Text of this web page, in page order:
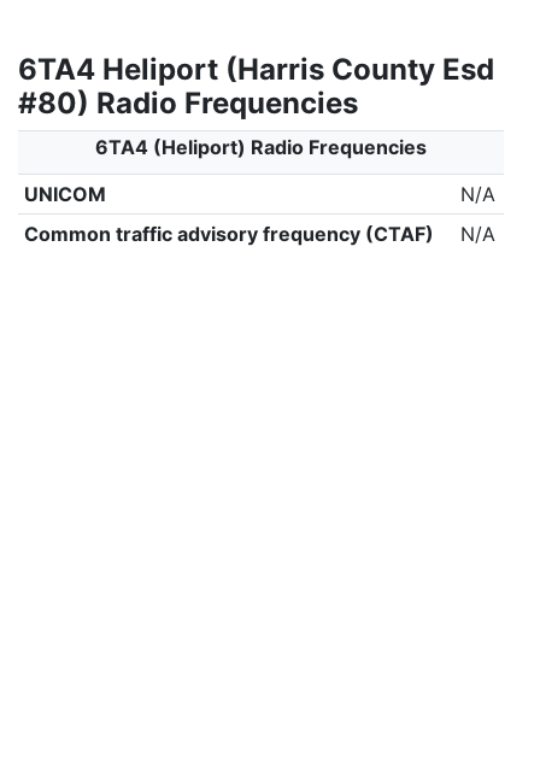
6TA4 Heliport (Harris County Esd
#80) Radio Frequencies
6TA4 (Heliport) Radio Frequencies
UNICOM
N/A
Common traffic advisory frequency (CTAF)
N/A